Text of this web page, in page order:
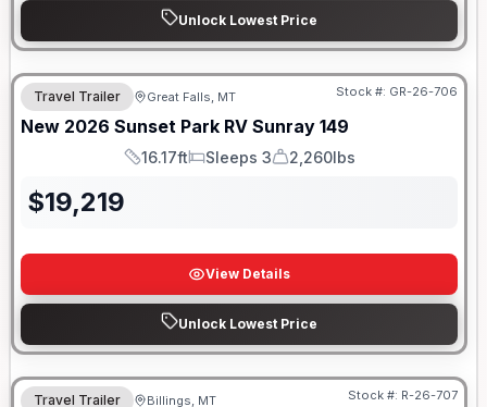
Unlock Lowest Price
Travel Trailer Great Falls, MT Stock #: GR-26-706
New 2026 Sunset Park RV Sunray 149
Length
16.17ft
Sleeps
Sleeps 3
Dry Weight
2,260lbs
$19,219
View Details
Unlock Lowest Price
Travel Trailer Billings, MT Stock #: R-26-707